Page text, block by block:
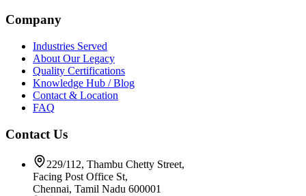
Company
Industries Served
About Our Legacy
Quality Certifications
Knowledge Hub / Blog
Contact & Location
FAQ
Contact Us
229/112, Thambu Chetty Street,
Facing Post Office St,
Chennai, Tamil Nadu 600001